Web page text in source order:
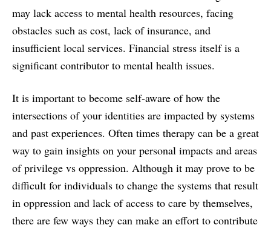
may lack access to mental health resources, facing
obstacles such as cost, lack of insurance, and
insufficient local services. Financial stress itself is a
significant contributor to mental health issues.
It is important to become self-aware of how the
intersections of your identities are impacted by systems
and past experiences. Often times therapy can be a great
way to gain insights on your personal impacts and areas
of privilege vs oppression. Although it may prove to be
difficult for individuals to change the systems that result
in oppression and lack of access to care by themselves,
there are few ways they can make an effort to contribute